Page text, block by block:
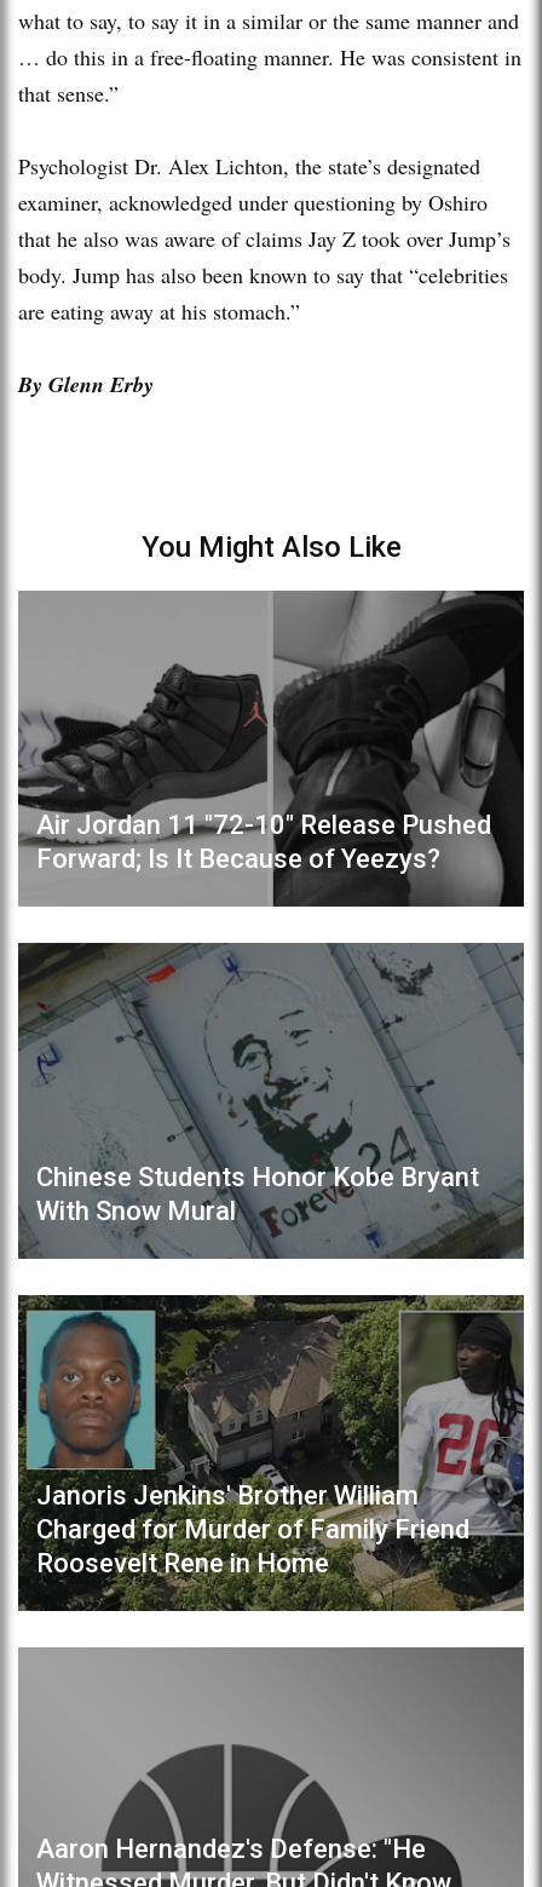
what to say, to say it in a similar or the same manner and
… do this in a free-floating manner. He was consistent in
that sense.”
Psychologist Dr. Alex Lichton, the state’s designated
examiner, acknowledged under questioning by Oshiro
that he also was aware of claims Jay Z took over Jump’s
body. Jump has also been known to say that “celebrities
are eating away at his stomach.”
By Glenn Erby
You Might Also Like
Air Jordan 11 "72-10" Release Pushed
Forward; Is It Because of Yeezys?
Chinese Students Honor Kobe Bryant
With Snow Mural
Janoris Jenkins' Brother William
Charged for Murder of Family Friend
Roosevelt Rene in Home
Aaron Hernandez's Defense: "He